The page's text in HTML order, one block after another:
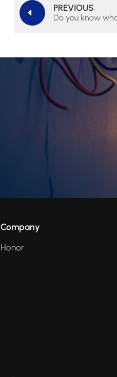
PREVIOUS
Do you know
Company
Honor